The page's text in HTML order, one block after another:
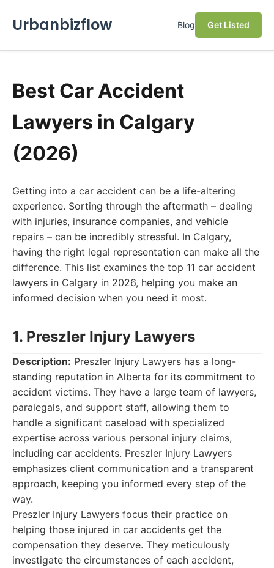
Urbanbizflow Blog Get Listed
Best Car Accident
Lawyers in Calgary
(2026)
Getting into a car accident can be a life-altering
experience. Sorting through the aftermath – dealing
with injuries, insurance companies, and vehicle
repairs – can be incredibly stressful. In Calgary,
having the right legal representation can make all the
difference. This list examines the top 11 car accident
lawyers in Calgary in 2026, helping you make an
informed decision when you need it most.
1. Preszler Injury Lawyers
Description: Preszler Injury Lawyers has a long-
standing reputation in Alberta for its commitment to
accident victims. They have a large team of lawyers,
paralegals, and support staff, allowing them to
handle a significant caseload with specialized
expertise across various personal injury claims,
including car accidents. Preszler Injury Lawyers
emphasizes client communication and a transparent
approach, keeping you informed every step of the
way.
Preszler Injury Lawyers focus their practice on
helping those injured in car accidents get the
compensation they deserve. They meticulously
investigate the circumstances of each accident,